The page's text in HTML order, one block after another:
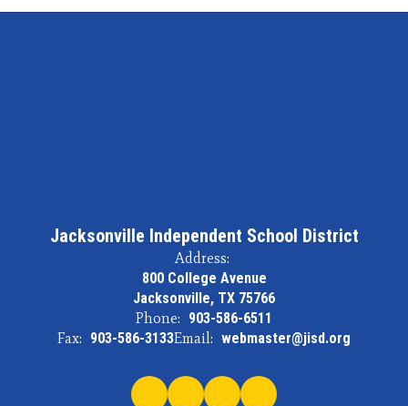
Jacksonville Independent School District
Address:
800 College Avenue
Jacksonville, TX 75766
Phone: 903-586-6511
Fax: 903-586-3133Email: webmaster@jisd.org